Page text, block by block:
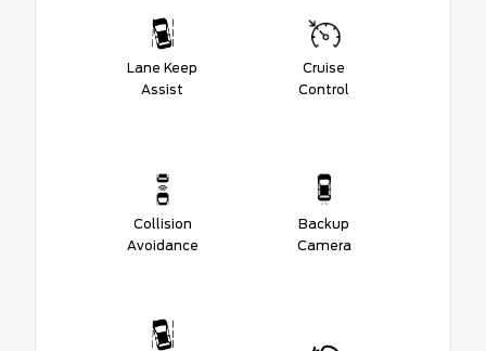
Lane Keep
Assist
Cruise
Control
Collision
Avoidance
Backup
Camera